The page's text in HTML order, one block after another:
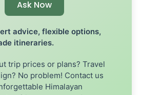
Ask Now
advice, flexible options,
itineraries.
trip prices or plans? Travel
No problem! Contact us
Himalayan